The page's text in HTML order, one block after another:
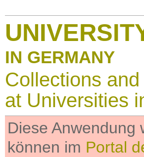
IN GERMANY
Collections
at Universities
Diese Anwendung
können im Portal